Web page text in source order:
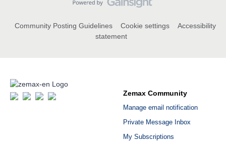
Community Posting Guidelines Cookie settings
Accessibility
statement
Zemax Community
Manage email notification
Private Message Inbox
My Subscriptions